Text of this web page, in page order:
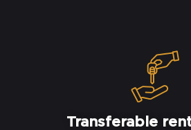
Transferable